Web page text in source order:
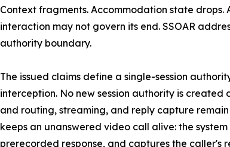
Context fragments. Accommodation state
interaction may not govern its end. SSOAR
authority boundary.
The issued claims define a single-session
interception. No new session authority is
and routing, streaming, and reply capture
keeps an unanswered video call alive: the
prerecorded response, and captures the caller's